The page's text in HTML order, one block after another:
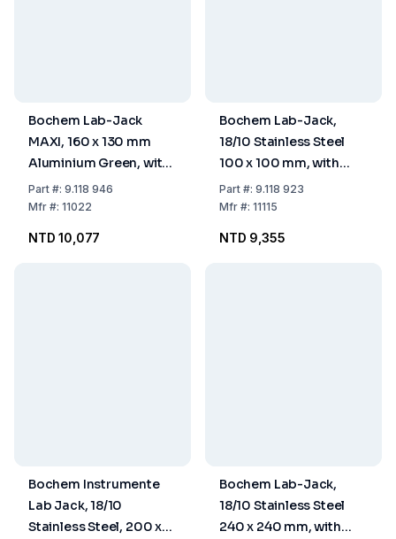
Bochem Lab-Jack
MAXI, 160 x 130 mm
Aluminium Green, with
Adjusting Wheel, (+
30% More Height) 75-
Part#: 9.118 946
Mfr#: 11022
NTD 10,077
Bochem Lab-Jack,
18/10 Stainless Steel
100 x 100 mm, with
Adjusting Wheel
Part#: 9.118 923
Mfr#: 11115
NTD 9,355
Bochem Instrumente
Lab Jack, 18/10
Stainless Steel, 200 x
Bochem Lab-Jack,
18/10 Stainless Steel
240 x 240 mm, with